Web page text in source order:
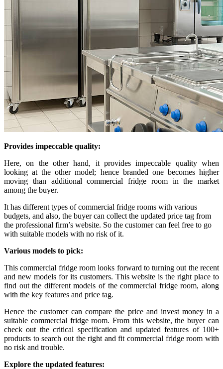
Provides impeccable quality:
Here, on the other hand, it provides impeccable quality when
looking at the other model; hence branded one becomes higher
moving than additional commercial fridge room in the market
among the buyer.
It has different types of commercial fridge rooms with various
budgets, and also, the buyer can collect the updated price tag from
the professional firm’s website. So the customer can feel free to go
with suitable models with no risk of it.
Various models to pick:
This commercial fridge room looks forward to turning out the recent
and new models for its customers. This website is the right place to
find out the different models of the commercial fridge room, along
with the key features and price tag.
Hence the customer can compare the price and invest money in a
suitable commercial fridge room. From this website, the buyer can
check out the critical specification and updated features of 100+
products to search out the right and fit commercial fridge room with
no risk and trouble.
Explore the updated features: